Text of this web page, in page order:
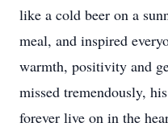
like a cold beer on a
meal, and inspired
warmth, positivity and
missed tremendously,
forever live on in the